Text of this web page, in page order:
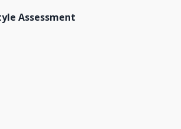
Assessment